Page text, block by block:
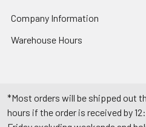
Company Information
Warehouse Hours
*Most orders will be shipped out
hours if the order is received by